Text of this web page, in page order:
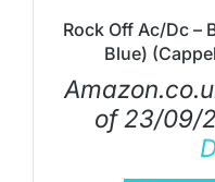
Rock Off Ac/Dc –
Blue)
of 23/09/